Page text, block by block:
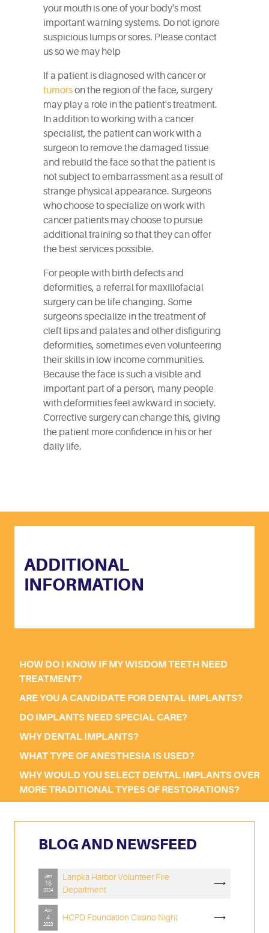
your mouth is one of your body's most
important warning systems. Do not ignore
suspicious lumps or sores. Please contact
us so we may help
If a patient is diagnosed with cancer or
tumorson the region of the face, surgery
may play a role in the patient's treatment.
In addition to working with a cancer
specialist, the patient can work with a
surgeon to remove the damaged tissue
and rebuild the face so that the patient is
not subject to embarrassment as a result of
strange physical appearance. Surgeons
who choose to specialize on work with
cancer patients may choose to pursue
additional training so that they can offer
the best services possible.
For people with birth defects and
deformities, a referral for maxillofacial
surgery can be life changing. Some
surgeons specialize in the treatment of
cleft lips and palates and other disfiguring
deformities, sometimes even volunteering
their skills in low income communities.
Because the face is such a visible and
important part of a person, many people
with deformities feel awkward in society.
Corrective surgery can change this, giving
the patient more confidence in his or her
daily life.
ADDITIONAL
INFORMATION
HOW DO I KNOW IF MY WISDOM TEETH NEED
TREATMENT?
ARE YOU A CANDIDATE FOR DENTAL IMPLANTS?
DO IMPLANTS NEED SPECIAL CARE?
WHY DENTAL IMPLANTS?
WHAT TYPE OF ANESTHESIA IS USED?
WHY WOULD YOU SELECT DENTAL IMPLANTS OVER
MORE TRADITIONAL TYPES OF RESTORATIONS?
BLOG AND NEWSFEED
Jan
15
2024
Lanpka Harbor Volunteer Fire
Department
⟶
Apr
4
2023
HCPD Foundation Casino Night ⟶